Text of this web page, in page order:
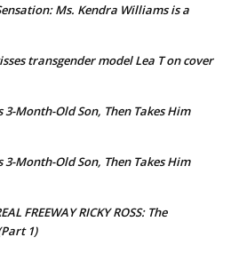
Ms. Kendra Williams is a
transgender model Lea T on cover
3-Month-Old Son, Then Takes Him
3-Month-Old Son, Then Takes Him
FREEWAY RICKY ROSS: The
1)